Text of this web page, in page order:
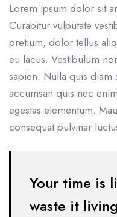
Lorem ipsum dolor sit
Curabitur vulputate
pretium, dolor tellus
eu lacus. Vestibulum
sapien. Nulla quis diam
accumsan quis nec
egestas elementum.
consequat pulvinar
Your time is
waste it